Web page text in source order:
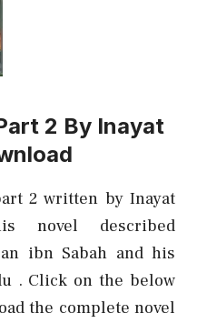
2 By Inayat
2 written by Inayat
novel described
ibn Sabah and his
. Click on the below
the complete novel